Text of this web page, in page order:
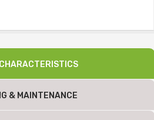
& MAINTENANCE